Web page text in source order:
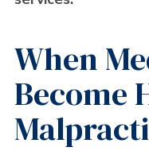
When
Become